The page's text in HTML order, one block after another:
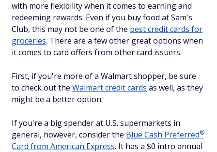
with more flexibility when it comes to earning and
redeeming rewards. Even if you buy food at Sam's
Club, this may not be one of the best credit cards for
groceries. There are a few other great options when
it comes to card offers from other card issuers.
First, if you're more of a Walmart shopper, be sure
to check out the Walmart credit cards as well, as they
might be a better option.
If you're a big spender at U.S. supermarkets in
general, however, consider the Blue Cash Preferred®
Card from American Express. It has a $0 intro annual